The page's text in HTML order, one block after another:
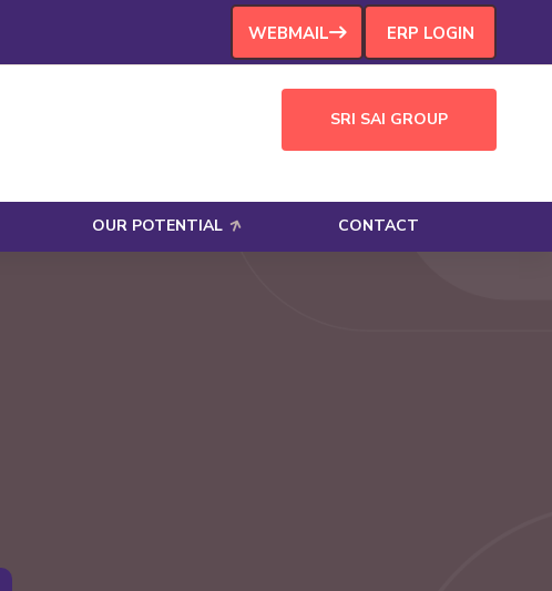
WEBMAIL ERP LOGIN
SRI SAI GROUP
OUR POTENTIAL CONTACT